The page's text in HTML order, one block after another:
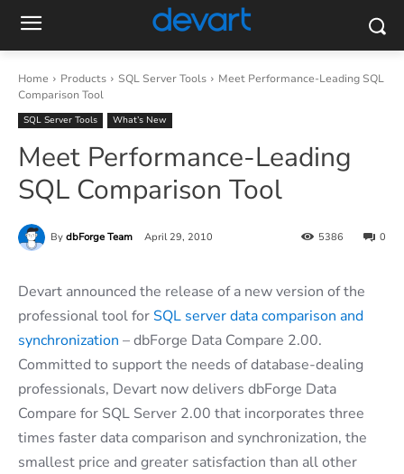
Home Products SQL Server Tools
Meet Performance-Leading SQL
Comparison Tool
SQL Server Tools What’s New
Meet Performance-Leading
SQL Comparison Tool
By dbForge Team April 29, 2010 0
5386
Devart announced the release of a new version of the
professional tool for SQL server data comparison and
synchronization – dbForge Data Compare 2.00.
Committed to support the needs of database-dealing
professionals, Devart now delivers dbForge Data
Compare for SQL Server 2.00 that incorporates three
times faster data comparison and synchronization, the
smallest price and greater satisfaction than all other